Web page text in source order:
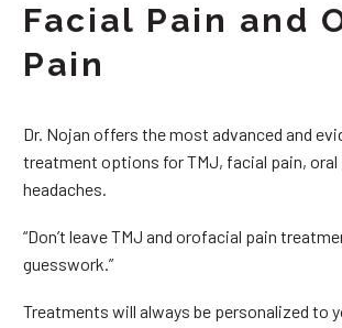
Facial Pain and
Pain
Dr. Nojan offers the most advanced and
treatment options for TMJ, facial pain, oral
headaches.
“Don’t leave TMJ and orofacial pain
guesswork.”
Treatments will always be personalized to